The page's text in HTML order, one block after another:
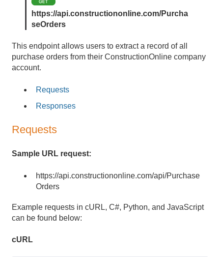
https://api.constructiononline.com/Purcha
seOrders
This endpoint allows users to extract a record of all
purchase orders from their ConstructionOnline company
account.
Requests
Responses
Requests
Sample URL request:
https://api.constructiononline.com/api/Purchase
Orders
Example requests in cURL, C#, Python, and JavaScript
can be found below:
cURL